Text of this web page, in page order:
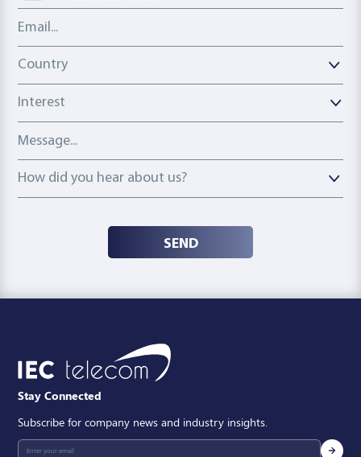
Email address
Country
Country
Interest
Message
How did you hear about us?
How did you hear about us?
SEND
Stay Connected
Subscribe for company news and industry insights.